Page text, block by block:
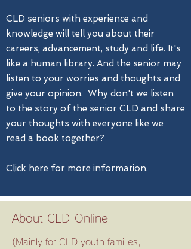
CLD seniors with experience and
knowledge will tell you about their
careers, advancement, study and life. It's
like a human library. And the senior may
listen to your worries and thoughts and
give your opinion. Why don't we listen
to the story of the senior CLD and share
your thoughts with everyone like we
read a book together?
Click here for more information.
About CLD-Online
(Mainly for CLD youth families,